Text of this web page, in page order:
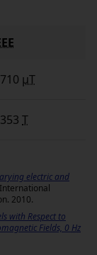
µT
T
electric and
International
2010.
with Respect to
Fields, 0 Hz